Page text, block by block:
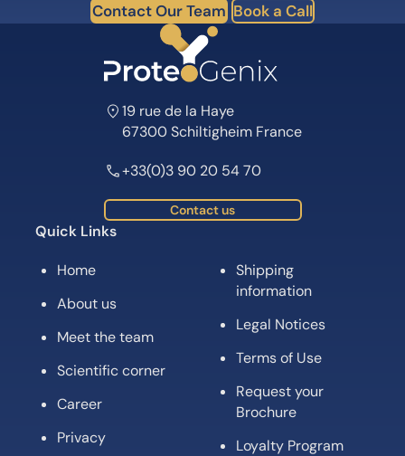
Contact Our Team Book a Call
19 rue de la Haye
67300 Schiltigheim France
+33(0)3 90 20 54 70
Contact us
Quick Links
Home
About us
Meet the team
Scientific corner
Career
Privacy
Shipping
information
Legal Notices
Terms of Use
Request your
Brochure
Loyalty Program